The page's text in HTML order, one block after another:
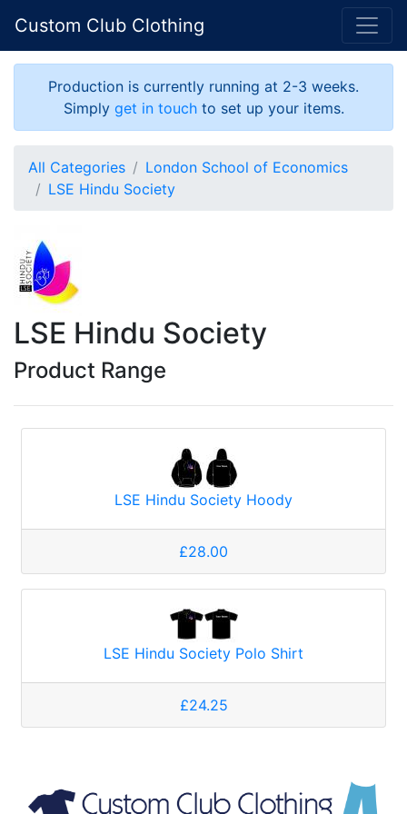
Custom Club Clothing
Production is currently running at 2-3 weeks.
Simply get in touchto set up your items.
All Categories
London School of Economics
LSE Hindu Society
LSE Hindu Society
Product Range
LSE Hindu Society Hoody
£28.00
LSE Hindu Society Polo Shirt
£24.25